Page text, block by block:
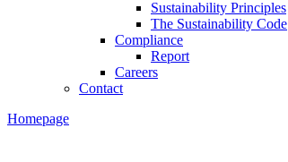
Sustainability Principles
The Sustainability Code
Compliance
Report
Careers
Contact
Homepage